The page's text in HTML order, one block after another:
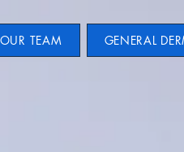
OUR TEAM GENERAL